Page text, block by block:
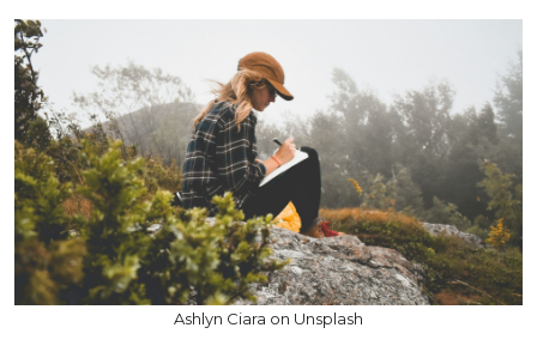
Ashlyn Ciara on Unsplash